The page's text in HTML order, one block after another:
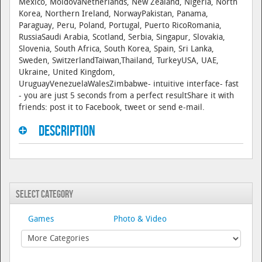
Mexico, MoldovaNetherlands, New Zealand, Nigeria, North
Korea, Northern Ireland, NorwayPakistan, Panama,
Paraguay, Peru, Poland, Portugal, Puerto RicoRomania,
RussiaSaudi Arabia, Scotland, Serbia, Singapur, Slovakia,
Slovenia, South Africa, South Korea, Spain, Sri Lanka,
Sweden, SwitzerlandTaiwan,Thailand, TurkeyUSA, UAE,
Ukraine, United Kingdom,
UruguayVenezuelaWalesZimbabwe- intuitive interface- fast
- you are just 5 seconds from a perfect resultShare it with
friends: post it to Facebook, tweet or send e-mail.
Description
Select Category
Games Photo & Video